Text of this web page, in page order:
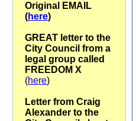
Original EMAIL
(here)
GREAT letter to the
City Council from a
legal group called
FREEDOM X
(here)
Letter from Craig
Alexander to the